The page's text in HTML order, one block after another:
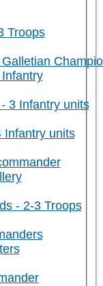
Troops
3 Infantry units
Infantry units
- 2-3 Troops